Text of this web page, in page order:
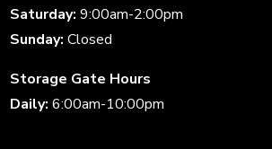
Saturday:9:00am-2:00pm
Sunday:Closed
Storage Gate Hours
Daily:6:00am-10:00pm